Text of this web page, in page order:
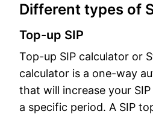
Different types of
Top-up SIP
Top-up SIP calculator or
calculator is a one-way
that will increase your
a specific period. A SIP